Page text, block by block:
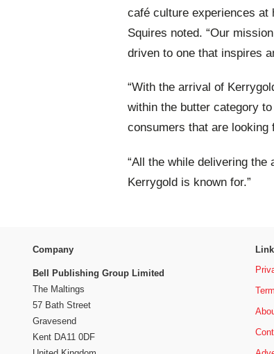
café culture experiences at
Squires noted. “Our
driven to one that inspires
“With the arrival of
within the butter category
consumers that are looking
“All the while delivering
Kerrygold is known for.”
Company
Bell Publishing Group Limited
The Maltings
57 Bath Street
Gravesend
Kent DA11 0DF